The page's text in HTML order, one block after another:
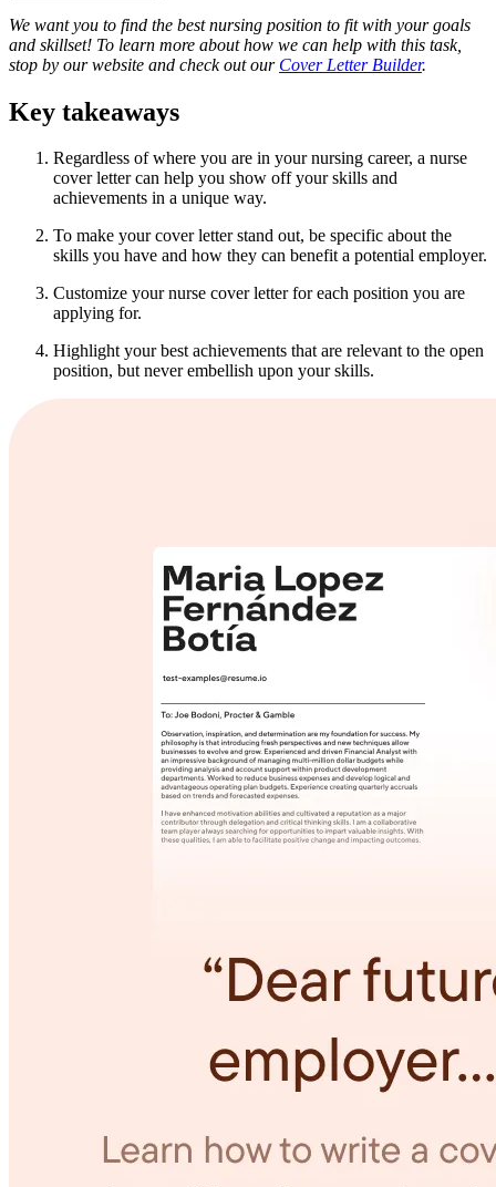
We want you to find the best nursing position to fit with your goals
and skillset! To learn more about how we can help with this task,
stop by our website and check out our Cover Letter Builder.
Key takeaways
Regardless of where you are in your nursing career, a nurse
cover letter can help you show off your skills and
achievements in a unique way.
To make your cover letter stand out, be specific about the
skills you have and how they can benefit a potential employer.
Customize your nurse cover letter for each position you are
applying for.
Highlight your best achievements that are relevant to the open
position, but never embellish upon your skills.